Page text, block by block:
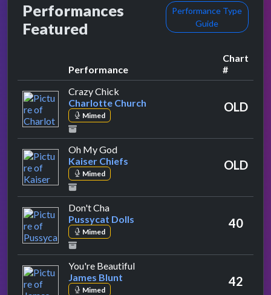
Performances
Featured
Performance Type
Guide
Performance
Chart
#
Crazy Chick
Charlotte Church
Mimed
OLD
Oh My Godby Kaiser Chiefs
Kaiser Chiefs
Mimed
OLD
Don't Chaby Pussycat Dolls
Pussycat Dolls
Mimed
40
You're Beautifulby James Blunt
James Blunt
Mimed
42